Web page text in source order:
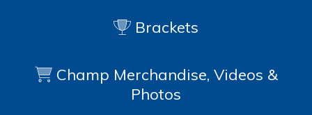
Brackets
Champ Merchandise, Videos &
Photos